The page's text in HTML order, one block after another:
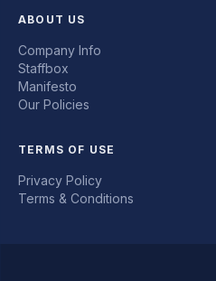
ABOUT US
Company Info
Staffbox
Manifesto
Our Policies
TERMS OF USE
Privacy Policy
Terms & Conditions